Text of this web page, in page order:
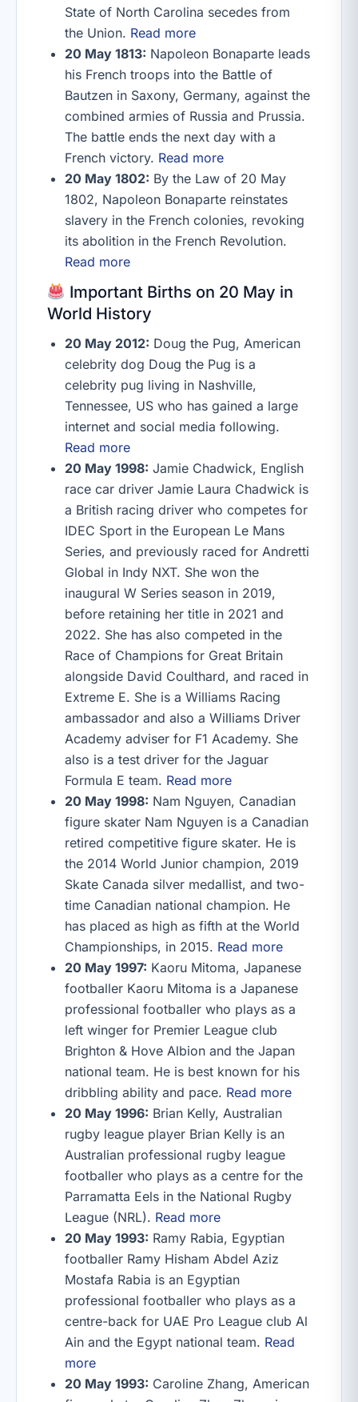
State of North Carolina secedes from
the Union. Read more
20 May 1813: Napoleon Bonaparte leads
his French troops into the Battle of
Bautzen in Saxony, Germany, against the
combined armies of Russia and Prussia.
The battle ends the next day with a
French victory. Read more
20 May 1802: By the Law of 20 May
1802, Napoleon Bonaparte reinstates
slavery in the French colonies, revoking
its abolition in the French Revolution.
Read more
Important Births on 20 May in
World History
20 May 2012: Doug the Pug, American
celebrity dog Doug the Pug is a
celebrity pug living in Nashville,
Tennessee, US who has gained a large
internet and social media following.
Read more
20 May 1998: Jamie Chadwick, English
race car driver Jamie Laura Chadwick is
a British racing driver who competes for
IDEC Sport in the European Le Mans
Series, and previously raced for Andretti
Global in Indy NXT. She won the
inaugural W Series season in 2019,
before retaining her title in 2021 and
2022. She has also competed in the
Race of Champions for Great Britain
alongside David Coulthard, and raced in
Extreme E. She is a Williams Racing
ambassador and also a Williams Driver
Academy adviser for F1 Academy. She
also is a test driver for the Jaguar
Formula E team. Read more
20 May 1998: Nam Nguyen, Canadian
figure skater Nam Nguyen is a Canadian
retired competitive figure skater. He is
the 2014 World Junior champion, 2019
Skate Canada silver medallist, and two-
time Canadian national champion. He
has placed as high as fifth at the World
Championships, in 2015. Read more
20 May 1997: Kaoru Mitoma, Japanese
footballer Kaoru Mitoma is a Japanese
professional footballer who plays as a
left winger for Premier League club
Brighton & Hove Albion and the Japan
national team. He is best known for his
dribbling ability and pace. Read more
20 May 1996: Brian Kelly, Australian
rugby league player Brian Kelly is an
Australian professional rugby league
footballer who plays as a centre for the
Parramatta Eels in the National Rugby
League (NRL). Read more
20 May 1993: Ramy Rabia, Egyptian
footballer Ramy Hisham Abdel Aziz
Mostafa Rabia is an Egyptian
professional footballer who plays as a
centre-back for UAE Pro League club Al
Ain and the Egypt national team. Read
more
20 May 1993: Caroline Zhang, American